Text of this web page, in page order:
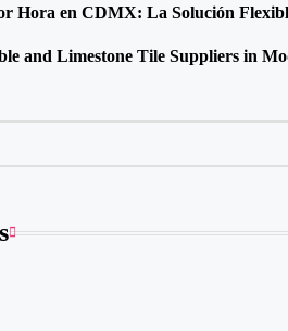
Hora en CDMX: La Solución
and Limestone Tile Suppliers in